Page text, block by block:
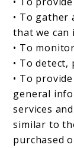
• To gather
that we can
• To
• To detect,
• To
general
services
similar to
purchased